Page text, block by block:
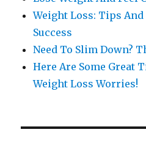
Weight Loss: Tips
Success
Need To Slim Down?
Here Are Some Great
Weight Loss Worries!